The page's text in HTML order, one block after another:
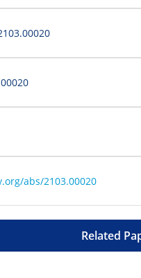
abs/2103.00020
Related